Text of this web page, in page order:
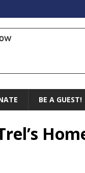
BE A GUEST!